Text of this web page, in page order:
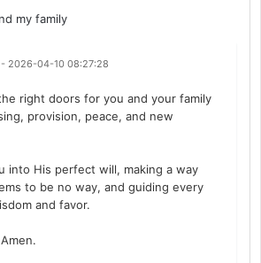
my family
- 2026-04-10 08:27:28
right doors for you and your family
provision, peace, and new
into His perfect will, making a way
to be no way, and guiding every
and favor.